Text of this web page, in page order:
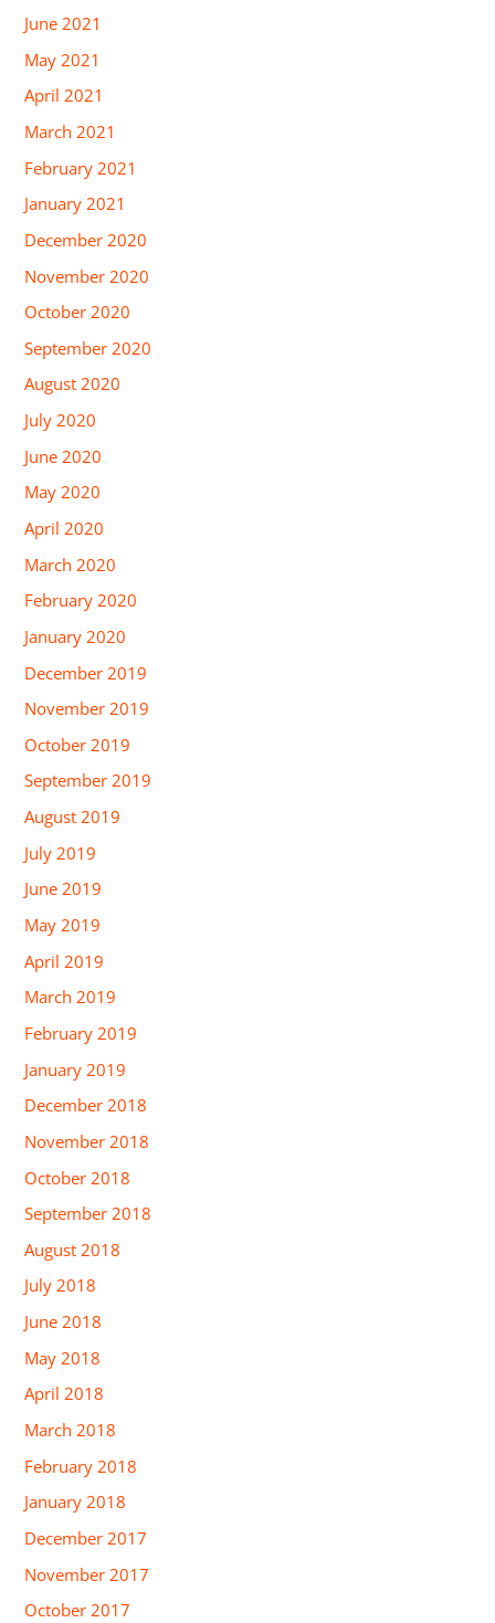
June 2021
May 2021
April 2021
March 2021
February 2021
January 2021
December 2020
November 2020
October 2020
September 2020
August 2020
July 2020
June 2020
May 2020
April 2020
March 2020
February 2020
January 2020
December 2019
November 2019
October 2019
September 2019
August 2019
July 2019
June 2019
May 2019
April 2019
March 2019
February 2019
January 2019
December 2018
November 2018
October 2018
September 2018
August 2018
July 2018
June 2018
May 2018
April 2018
March 2018
February 2018
January 2018
December 2017
November 2017
October 2017